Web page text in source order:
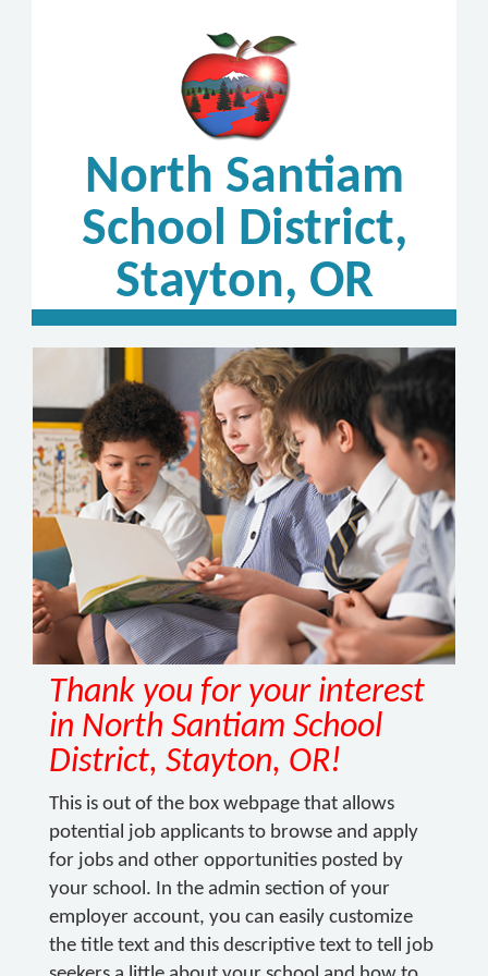
North Santiam
School District,
Stayton, OR
Thank you for your interest
in North Santiam School
District, Stayton, OR!
This is out of the box webpage that allows
potential job applicants to browse and apply
for jobs and other opportunities posted by
your school. In the admin section of your
employer account, you can easily customize
the title text and this descriptive text to tell job